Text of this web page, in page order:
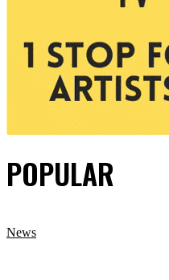
POPULAR
News